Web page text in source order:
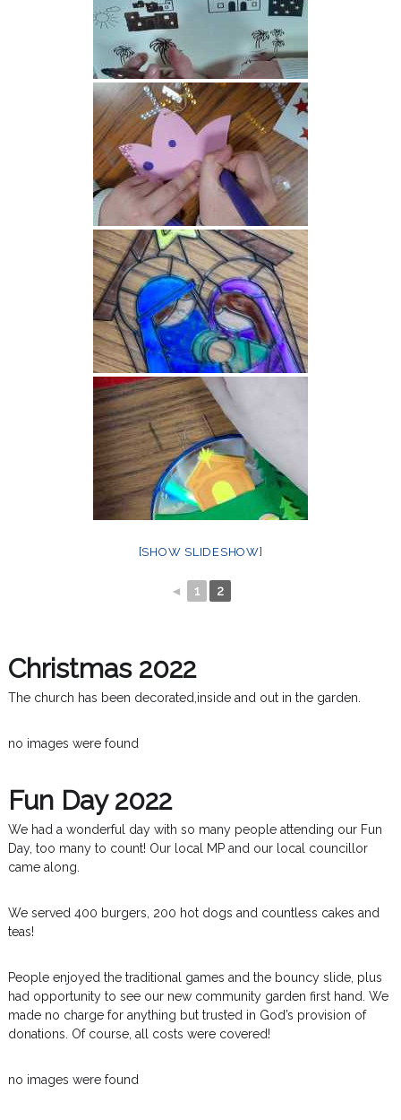
[SHOW SLIDESHOW]
◄ 1 2
Christmas 2022
The church has been decorated,inside and out in the garden.
no images were found
Fun Day 2022
We had a wonderful day with so many people attending our Fun
Day, too many to count! Our local MP and our local councillor
came along.
We served 400 burgers, 200 hot dogs and countless cakes and
teas!
People enjoyed the traditional games and the bouncy slide, plus
had opportunity to see our new community garden first hand. We
made no charge for anything but trusted in God’s provision of
donations. Of course, all costs were covered!
no images were found